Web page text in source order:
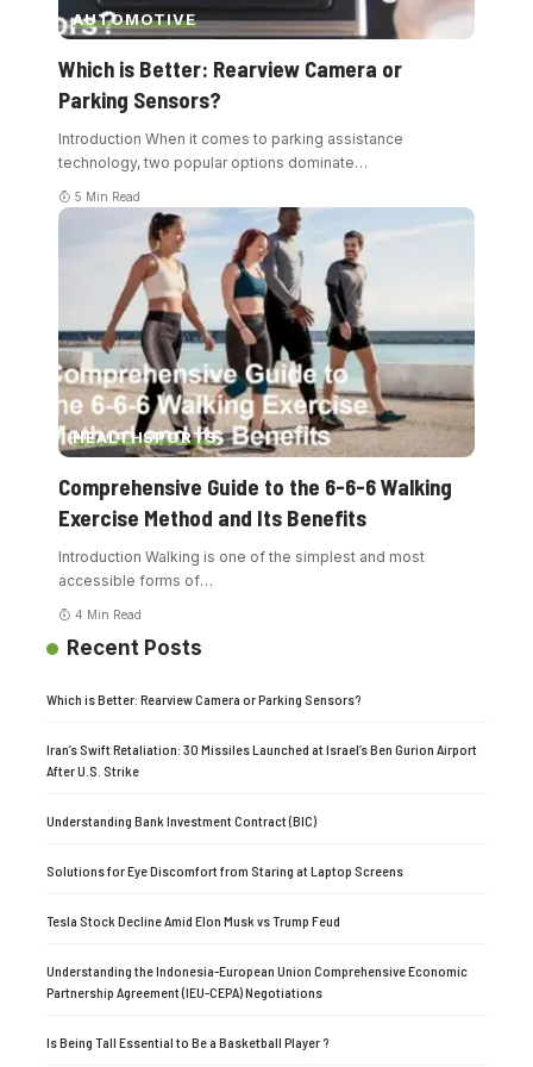
AUTOMOTIVE
Which is Better: Rearview Camera or
Parking Sensors?
Introduction When it comes to parking assistance
technology, two popular options dominate…
5 Min Read
HEALTHSPORTS
Comprehensive Guide to the 6-6-6 Walking
Exercise Method and Its Benefits
Introduction Walking is one of the simplest and most
accessible forms of…
4 Min Read
Recent Posts
Which is Better: Rearview Camera or Parking Sensors?
Iran’s Swift Retaliation: 30 Missiles Launched at Israel’s Ben Gurion Airport
After U.S. Strike
Understanding Bank Investment Contract (BIC)
Solutions for Eye Discomfort from Staring at Laptop Screens
Tesla Stock Decline Amid Elon Musk vs Trump Feud
Understanding the Indonesia-European Union Comprehensive Economic
Partnership Agreement (IEU-CEPA) Negotiations
Is Being Tall Essential to Be a Basketball Player ?